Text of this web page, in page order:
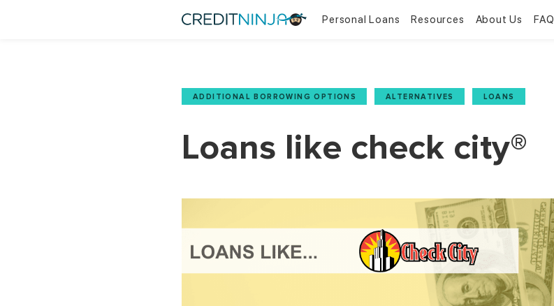
Personal Loans
Bad Credit Loans
Resources
Financial Literacy
Glossary
About Us
Reviews
FAQ
ADDITIONAL BORROWING OPTIONS ALTERNATIVES LOANS
Loans like check city®